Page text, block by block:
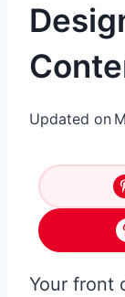
Updated on
Your front